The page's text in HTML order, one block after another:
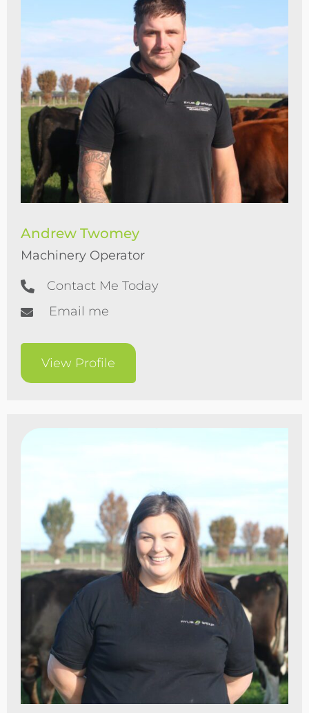
Andrew Twomey
Machinery Operator
Contact Me Today
Email me
View Profile